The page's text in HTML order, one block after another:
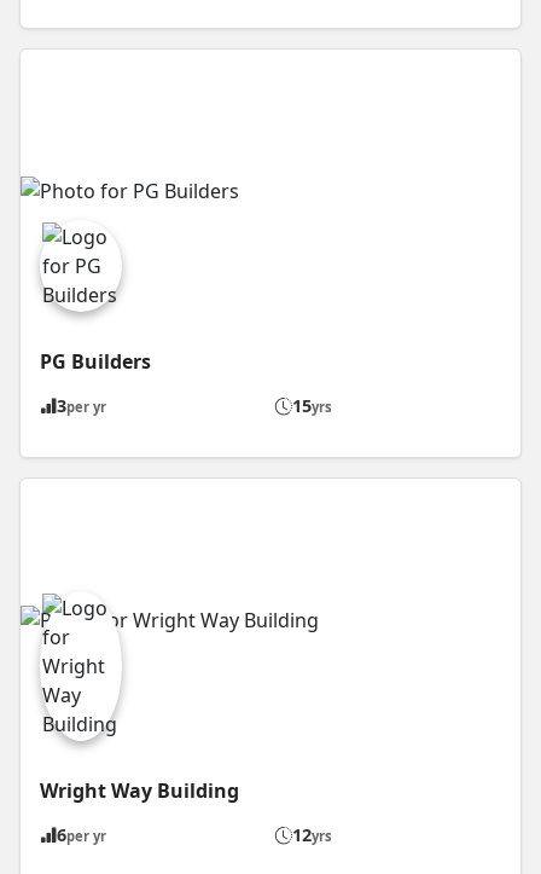
PG Builders
3per yr 15yrs
Wright Way Building
6per yr 12yrs